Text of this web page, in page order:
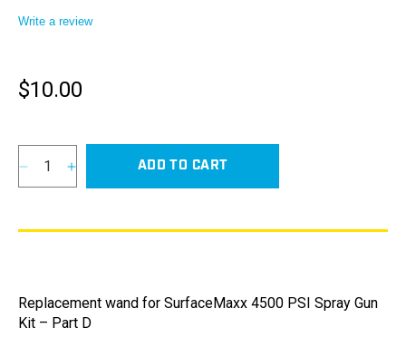
Write a review
Regular
$10.00
Decrease
quantity
Wand
PSI
Spray
Increase
quantity
Wand
PSI
Spray
ADD TO CART
Replacement wand for SurfaceMaxx 4500 PSI Spray Gun
Kit – Part D